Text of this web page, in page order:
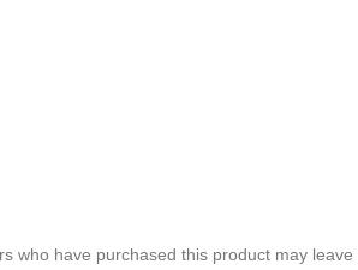
who have purchased this product may leave